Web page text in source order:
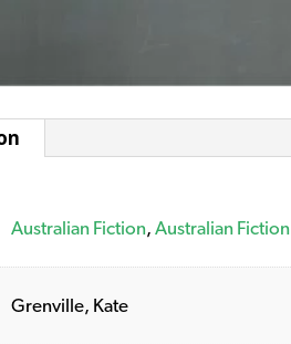
Australian Fiction,Australian Fiction
Grenville, Kate